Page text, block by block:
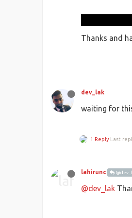
Thanks and
dev_lak
waiting for
1 Reply Last
lahirunc
@dev_lak